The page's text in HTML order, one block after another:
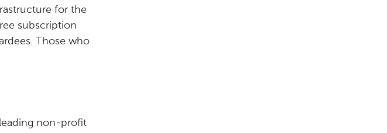
for the
subscription
Those who
non-profit